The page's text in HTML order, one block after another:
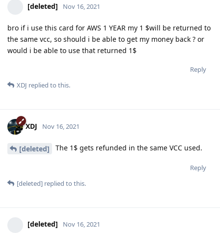
[deleted] Nov 16, 2021
bro if i use this card for AWS 1 YEAR my 1 $will be returned to
the same vcc, so should i be able to get my money back ? or
would i be able to use that returned 1$
Reply
XDJ replied to this.
XDJ Nov 16, 2021
[deleted] The 1$ gets refunded in the same VCC used.
Reply
[deleted] replied to this.
[deleted] Nov 16, 2021